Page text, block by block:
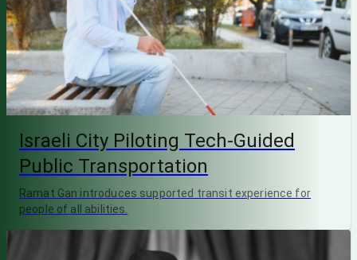
Israeli City Piloting Tech-Guided
Public Transportation
Ramat Gan introduces supported transit experience for
people of all abilities.